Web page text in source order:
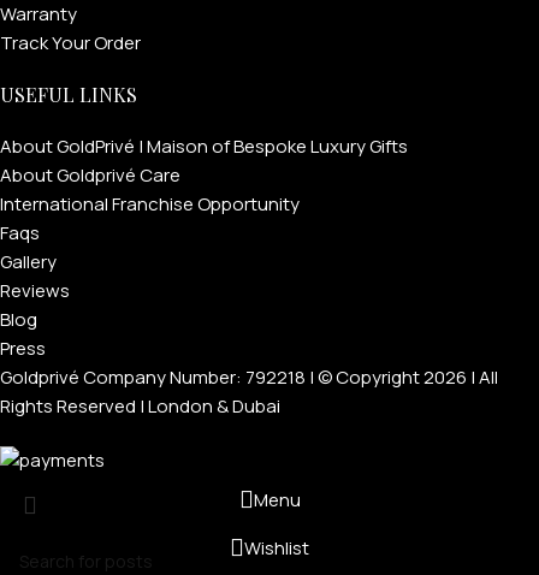
Warranty
Track Your Order
USEFUL LINKS
About GoldPrivé | Maison of Bespoke Luxury Gifts
About Goldprivé Care
International Franchise Opportunity
Faqs
Gallery
Reviews
Blog
Press
Goldprivé Company Number: 792218 | © Copyright 2026 | All
Rights Reserved | London & Dubai
Menu
Wishlist